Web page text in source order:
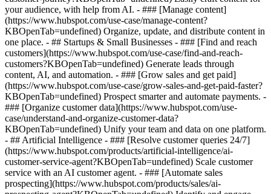
your audience, with help from AI. - ### [Manage content]
(https://www.hubspot.com/use-case/manage-content?
KBOpenTab=undefined) Organize, update, and distribute content in
one place. - ## Startups & Small Businesses - ### [Find and reach
customers](https://www.hubspot.com/use-case/find-and-reach-
customers?KBOpenTab=undefined) Generate leads through
content, AI, and automation. - ### [Grow sales and get paid]
(https://www.hubspot.com/use-case/grow-sales-and-get-paid-faster?
KBOpenTab=undefined) Prospect smarter and automate payments. -
### [Organize customer data](https://www.hubspot.com/use-
case/understand-and-organize-customer-data?
KBOpenTab=undefined) Unify your team and data on one platform.
- ## Artificial Intelligence - ### [Resolve customer queries 24/7]
(https://www.hubspot.com/products/artificial-intelligence/ai-
customer-service-agent?KBOpenTab=undefined) Scale customer
service with an AI customer agent. - ### [Automate sales
prospecting](https://www.hubspot.com/products/sales/ai-